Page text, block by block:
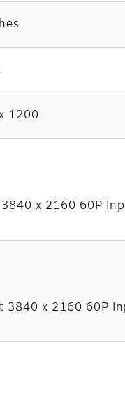
1200
x 2160 60P
3840 x 2160 60P